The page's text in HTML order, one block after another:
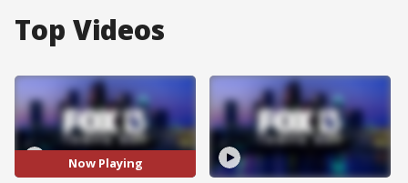
Top Videos
Now Playing